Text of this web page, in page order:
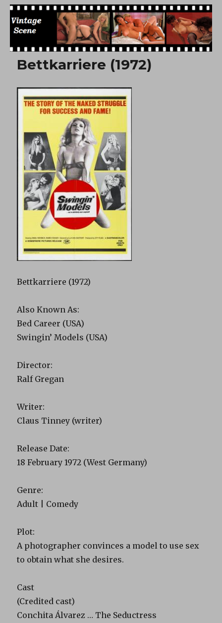
Free Vintage Movies
Bettkarriere (1972)
Bettkarriere (1972)
Also Known As:
Bed Career (USA)
Swingin’ Models (USA)
Director:
Ralf Gregan
Writer:
Claus Tinney (writer)
Release Date:
18 February 1972 (West Germany)
Genre:
Adult | Comedy
Plot:
A photographer convinces a model to use sex
to obtain what she desires.
Cast
(Credited cast)
Conchita Álvarez … The Seductress